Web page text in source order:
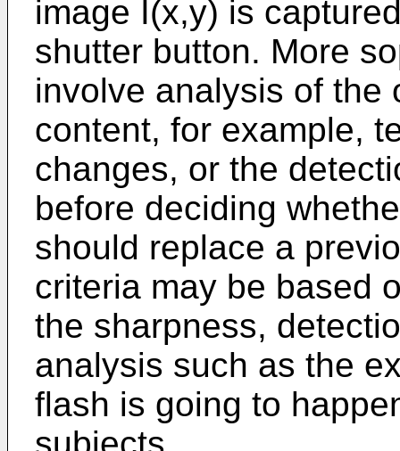
image I(x,y) is
shutter button. More
involve analysis of the
content, for example,
changes, or the
before deciding
should replace a
criteria may be based
the sharpness,
analysis such as the
flash is going to